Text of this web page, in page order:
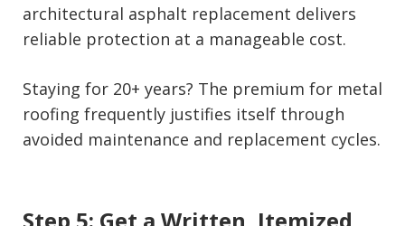
architectural asphalt replacement delivers
reliable protection at a manageable cost.
Staying for 20+ years? The premium for metal
roofing frequently justifies itself through
avoided maintenance and replacement cycles.